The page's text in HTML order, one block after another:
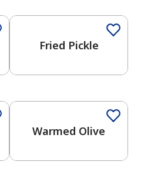
to favorites.
Favorites
Fried Pickle
Warmed Olive